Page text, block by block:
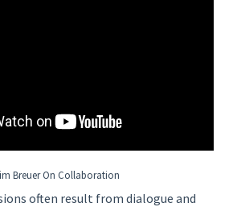
Breuer On Collaboration
often result from dialogue and